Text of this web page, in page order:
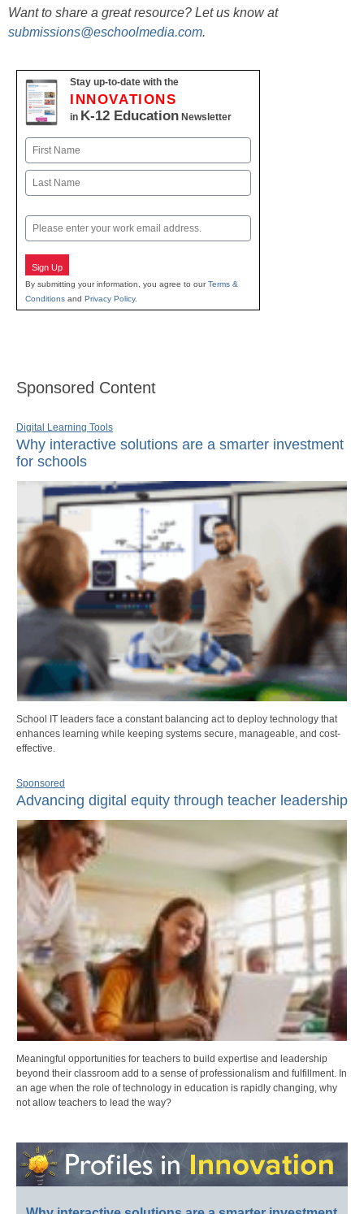
Want to share a great resource? Let us know at
submissions@eschoolmedia.com.
Stay up-to-date with the
INNOVATIONS
in K-12 Education Newsletter
Name
First
Email
Sign Up
By submitting your information, you agree to ourTerms &
Conditions and Privacy Policy.
Sponsored Content
Digital Learning Tools
Why interactive solutions are a smarter investment
for schools
School IT leaders face a constant balancing act to deploy technology that
enhances learning while keeping systems secure, manageable, and cost-
effective.
Sponsored
Advancing digital equity through teacher leadership
Meaningful opportunities for teachers to build expertise and leadership
beyond their classroom add to a sense of professionalism and fulfillment. In
an age when the role of technology in education is rapidly changing, why
not allow teachers to lead the way?